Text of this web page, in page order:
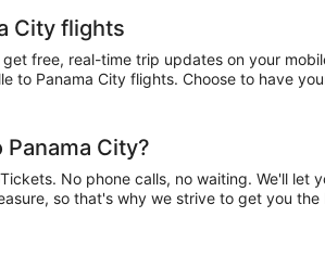
City flights
free, real-time trip updates on your
Panama City flights. Choose to have
City?
No phone calls, no waiting. We'll
so that's why we strive to get you